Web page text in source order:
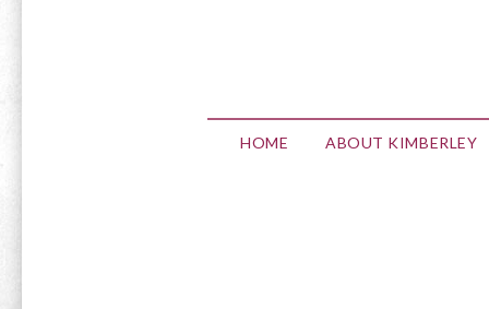
HOME ABOUT KIMBERLEY